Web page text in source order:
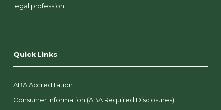
legal profession.
Quick Links
ABA Accreditation
Consumer Information (ABA Required Disclosures)